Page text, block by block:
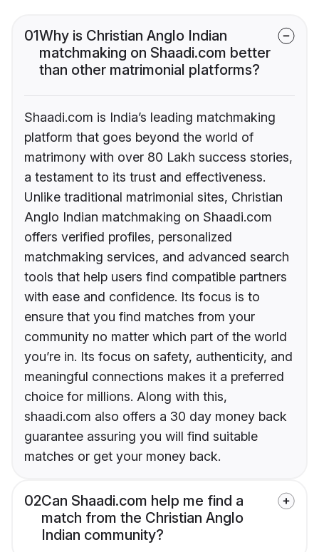
01Why is Christian Anglo Indian
matchmaking on Shaadi.com better
than other matrimonial platforms?
Shaadi.com is India’s leading matchmaking
platform that goes beyond the world of
matrimony with over 80 Lakh success stories,
a testament to its trust and effectiveness.
Unlike traditional matrimonial sites, Christian
Anglo Indian matchmaking on Shaadi.com
offers verified profiles, personalized
matchmaking services, and advanced search
tools that help users find compatible partners
with ease and confidence. Its focus is to
ensure that you find matches from your
community no matter which part of the world
you’re in. Its focus on safety, authenticity, and
meaningful connections makes it a preferred
choice for millions. Along with this,
shaadi.com also offers a 30 day money back
guarantee assuring you will find suitable
matches or get your money back.
02Can Shaadi.com help me find a
match from the Christian Anglo
Indian community?